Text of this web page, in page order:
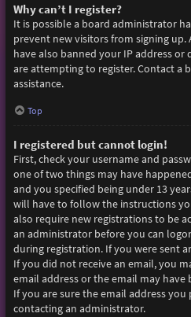
Why can’t I register?
It is possible a board administrator
prevent new visitors from signing
have also banned your IP address
are attempting to register. Contact a
assistance.
Top
I registered but cannot login!
First, check your username and
one of two things may have
and you specified being under 13
will have to follow the instructions
also require new registrations to be
an administrator before you can
during registration. If you were sent
If you did not receive an email, you
email address or the email may have
If you are sure the email address
contacting an administrator.